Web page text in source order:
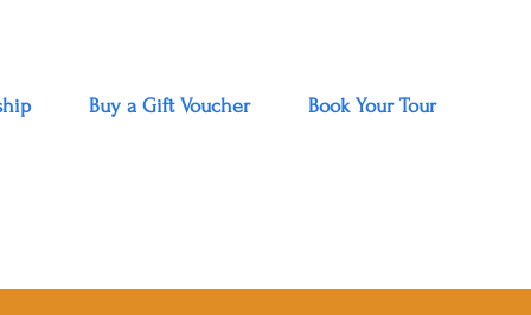
Buy a Gift Voucher Book Your Tour